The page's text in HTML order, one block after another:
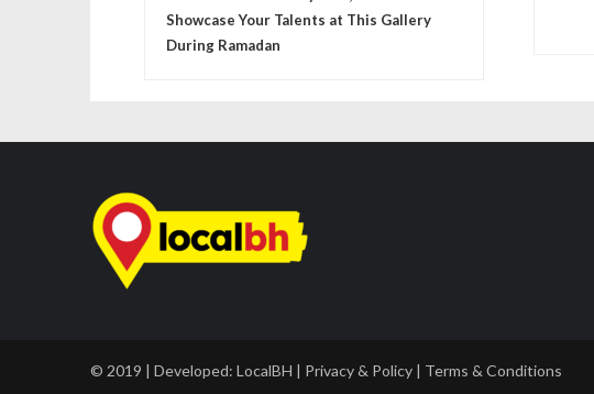
v
i
t
Showcase Your Talents at This Gallery
During Ramadan
© 2019 | Developed: LocalBH | Privacy & Policy | Terms & Conditions